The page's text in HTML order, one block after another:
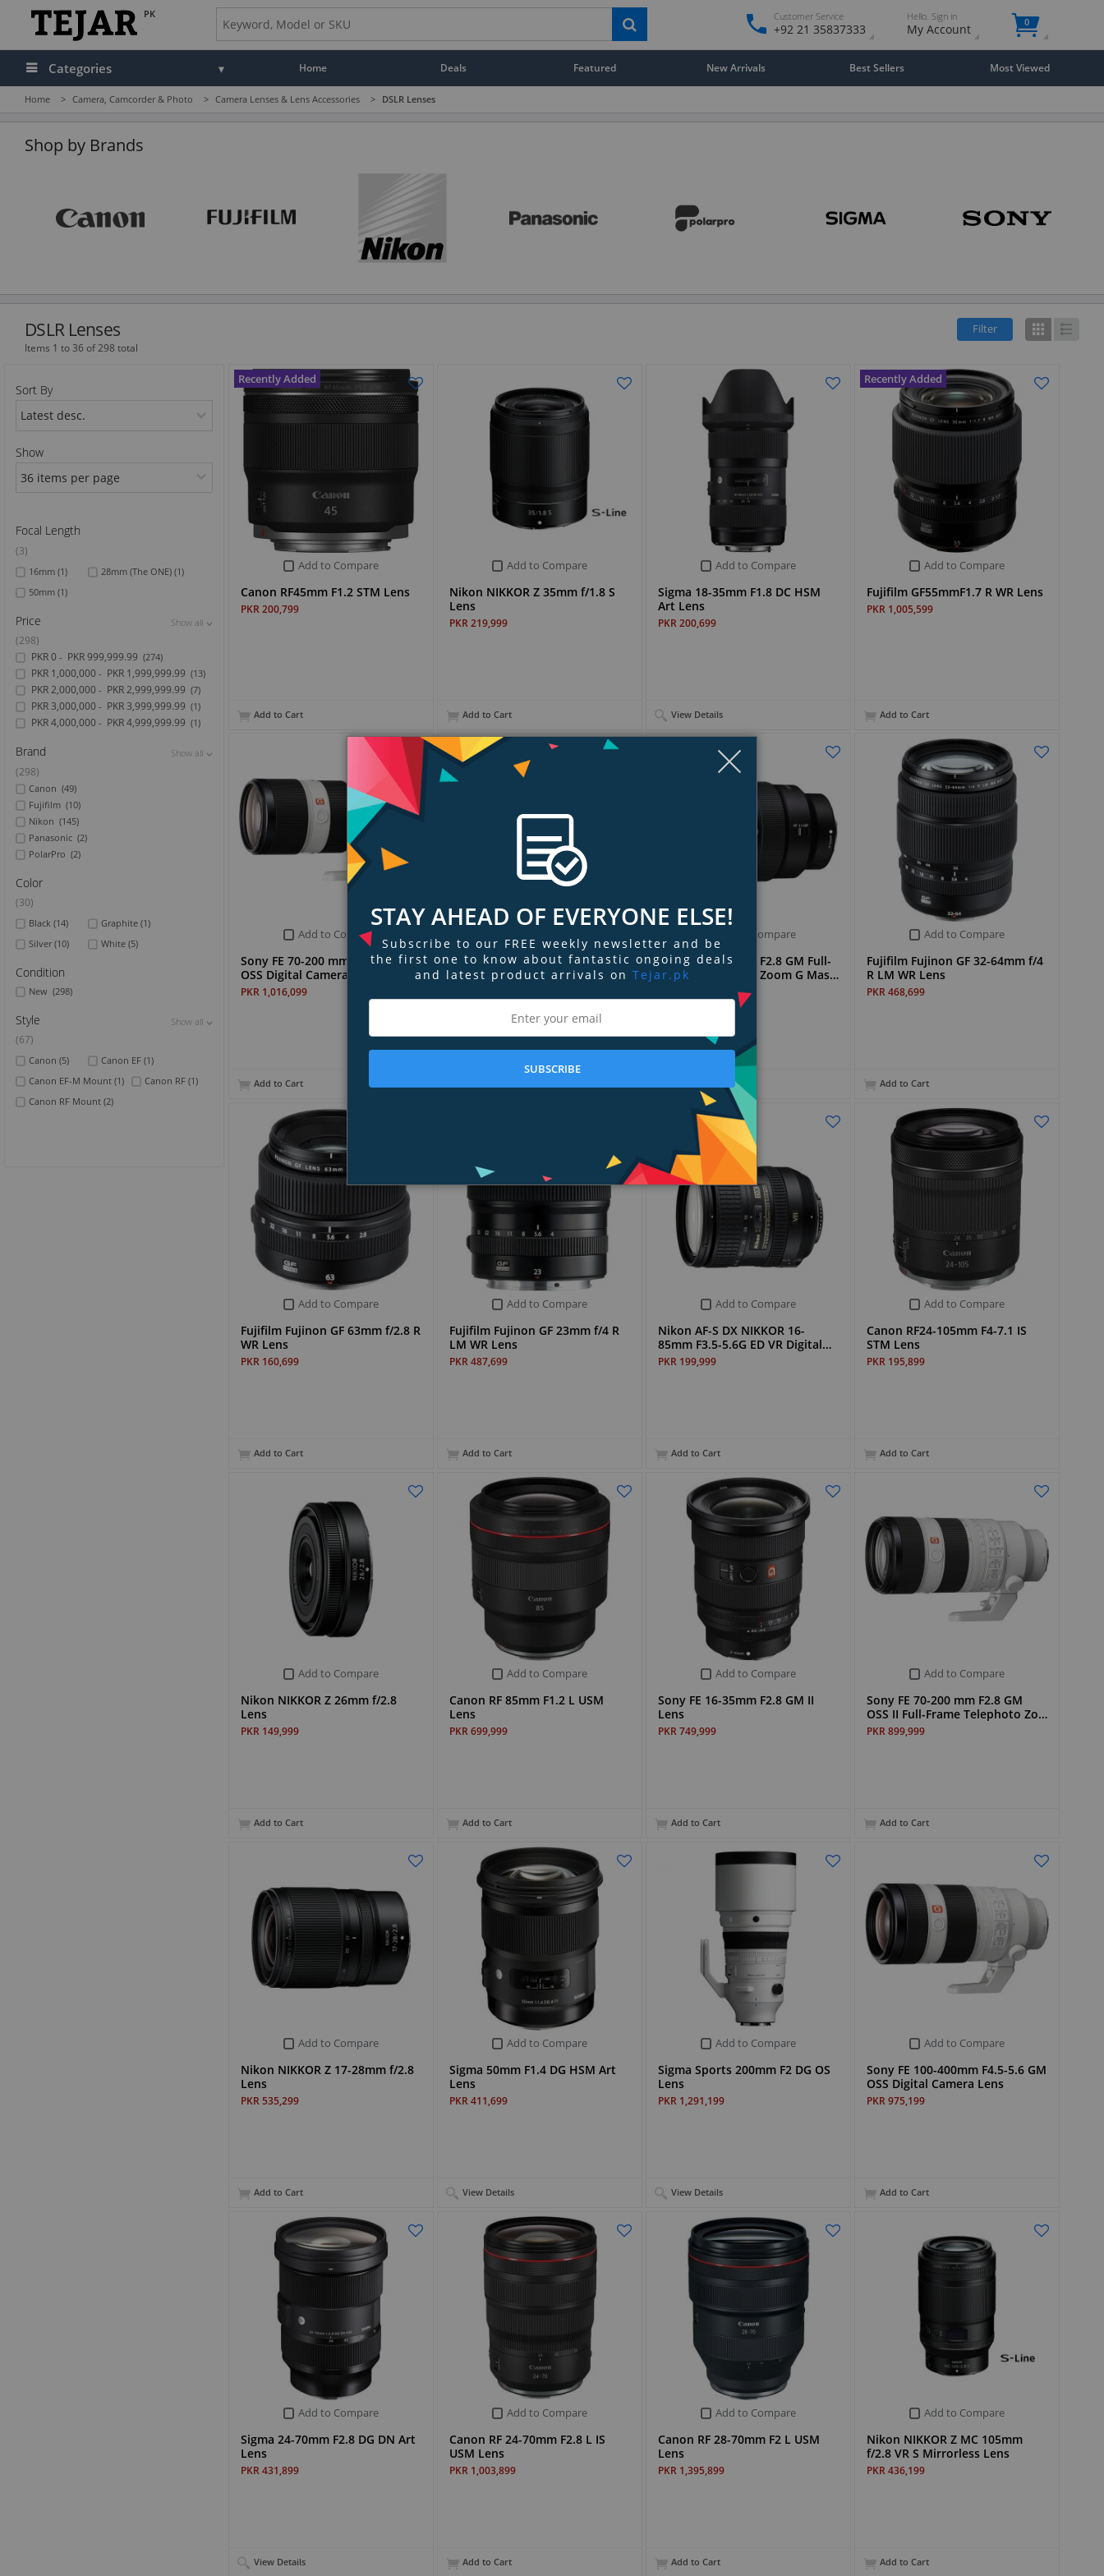
PK Customer Service
+92 21 35837333
Hello. Sign in
My Account 0
Categories Home Deals Featured New Arrivals Best Sellers Most Viewed
Audio
GPS, Marine & Car Electronics
Health, Fitness & Beauty
Sports & Outdoor
Home > Camera, Camcorder & Photo > Camera Lenses & Lens Accessories > DSLR Lenses
Shop by Brands
DSLR Lenses
Items 1 to 36 of 298 total
Filter Grid
Sort By
Show
Focal Length
(3)
16mm (1) 28mm (The ONE) (1)
50mm (1)
Price Show all
Show all
Show all
(298)
PKR 0 - PKR 999,999.99 (274)
PKR 1,000,000 - PKR 1,999,999.99 (13)
PKR 2,000,000 - PKR 2,999,999.99 (7)
PKR 3,000,000 - PKR 3,999,999.99 (1)
PKR 4,000,000 - PKR 4,999,999.99 (1)
Brand Show all
Show all
Show all
(298)
Canon (49)
Fujifilm (10)
Nikon (145)
Panasonic (2)
PolarPro (2)
Color
(30)
Black (14) Graphite (1)
Silver (10) White (5)
Condition
New (298)
Style Show all
Show all
Show all
(67)
Canon (5) Canon EF (1)
Canon EF-M Mount (1) Canon RF (1)
Canon RF Mount (2)
Add to Compare
Recently Added
Canon RF45mm F1.2 STM Lens
PKR 200,799
Add to Cart
Add to Compare
Nikon NIKKOR Z 35mm f/1.8 S
Lens
PKR 219,999
Add to Cart
Add to Compare
Sigma 18-35mm F1.8 DC HSM
Art Lens
PKR 200,699
View Details
Add to Compare
Recently Added
Fujifilm GF55mmF1.7 R WR Lens
PKR 1,005,599
Add to Cart
Add to Compare
Sony FE 70-200 mm F2.8 GM
OSS Digital Camera Lens
PKR 1,016,099
Add to Cart
Sony FE 24-70 mm F2.8 GM
Digital Camera Lens
Add to Compare
Sony FE 16-35mm F2.8 GM Full-
frame Wide-angle Zoom G Mas…
Add to Compare
Fujifilm Fujinon GF 32-64mm f/4
R LM WR Lens
PKR 468,699
Add to Cart
Add to Compare
Fujifilm Fujinon GF 63mm f/2.8 R
WR Lens
PKR 160,699
Add to Cart
Add to Compare
Fujifilm Fujinon GF 23mm f/4 R
LM WR Lens
PKR 487,699
Add to Cart
Add to Compare
Nikon AF-S DX NIKKOR 16-
85mm F3.5-5.6G ED VR Digital…
PKR 199,999
Add to Cart
Add to Compare
Canon RF24-105mm F4-7.1 IS
STM Lens
PKR 195,899
Add to Cart
Add to Compare
Nikon NIKKOR Z 26mm f/2.8
Lens
PKR 149,999
Add to Cart
Add to Compare
Canon RF 85mm F1.2 L USM
Lens
PKR 699,999
Add to Cart
Add to Compare
Sony FE 16-35mm F2.8 GM II
Lens
PKR 749,999
Add to Cart
Add to Compare
Sony FE 70-200 mm F2.8 GM
OSS II Full-Frame Telephoto Zo…
PKR 899,999
Add to Cart
Add to Compare
Nikon NIKKOR Z 17-28mm f/2.8
Lens
PKR 535,299
Add to Cart
Add to Compare
Sigma 50mm F1.4 DG HSM Art
Lens
PKR 411,699
View Details
Add to Compare
Sigma Sports 200mm F2 DG OS
Lens
PKR 1,291,199
View Details
Add to Compare
Sony FE 100-400mm F4.5-5.6 GM
OSS Digital Camera Lens
PKR 975,199
Add to Cart
Add to Compare
Sigma 24-70mm F2.8 DG DN Art
Lens
PKR 431,899
View Details
Add to Compare
Canon RF 24-70mm F2.8 L IS
USM Lens
PKR 1,003,899
Add to Cart
Add to Compare
Canon RF 28-70mm F2 L USM
Lens
PKR 1,395,899
Add to Cart
Add to Compare
Nikon NIKKOR Z MC 105mm
f/2.8 VR S Mirrorless Lens
PKR 436,199
Add to Cart
STAY AHEAD OF EVERYONE ELSE!
Subscribe to our FREE weekly newsletter and be
the first one to know about fantastic ongoing deals
and latest product arrivals on Tejar.pk
SUBSCRIBE